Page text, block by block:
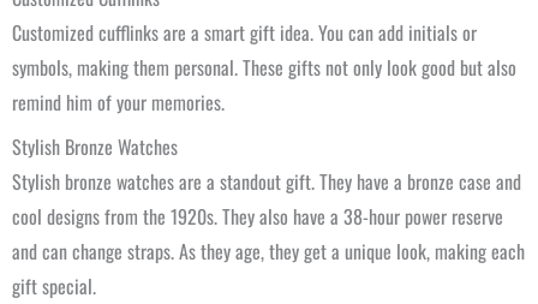
Customized cufflinks are a smart gift idea. You can add initials or
symbols, making them personal. These gifts not only look good but also
remind him of your memories.
Stylish Bronze Watches
Stylish bronze watches are a standout gift. They have a bronze case and
cool designs from the 1920s. They also have a 38-hour power reserve
and can change straps. As they age, they get a unique look, making each
gift special.